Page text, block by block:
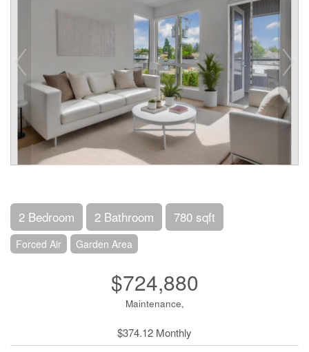
2 Bedroom 2 Bathroom 780 sqft
Forced Air Garden Area
$724,880
Maintenance,
$374.12 Monthly